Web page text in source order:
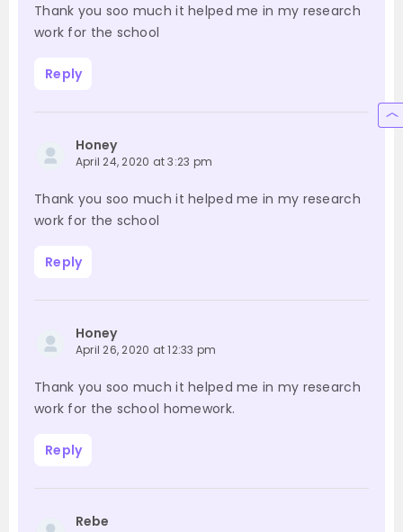
Thank you soo much it helped me in my research
work for the school
Reply
Honey
April 24, 2020 at 3:23 pm
Thank you soo much it helped me in my research
work for the school
Reply
Honey
April 26, 2020 at 12:33 pm
Thank you soo much it helped me in my research
work for the school homework.
Reply
Rebe